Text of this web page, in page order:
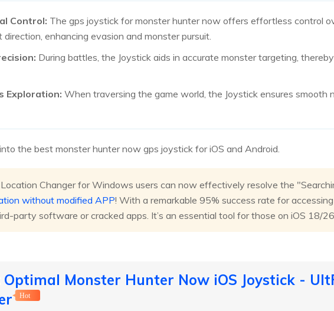
Control: The gps joystick for monster hunter now offers effortless control
direction, enhancing evasion and monster pursuit.
During battles, the Joystick aids in accurate monster targeting,
Exploration: When traversing the game world, the Joystick ensures smooth
the best monster hunter now gps joystick for iOS and Android.
Changer for Windows users can now effectively resolve the
without modified APP! With a remarkable 95% success rate for
party software or cracked apps. It’s an essential tool for those on iOS 18/
Optimal Monster Hunter Now iOS Joystick -
Hot